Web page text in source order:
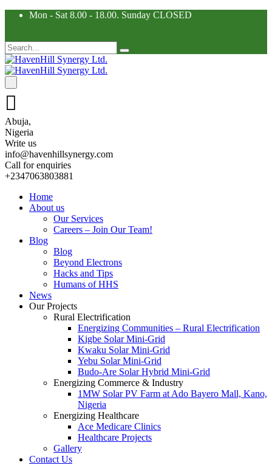
Mon - Sat 8.00 - 18.00. Sunday CLOSED
Abuja,
Nigeria
Write us
info@havenhillsynergy.com
Call for enquiries
+2347063803881
Home
About us
Our Services
Careers – Join Our Team!
Blog
Blog
Beyond Electrons
Hacks and Tips
Humans of HHS
News
Our Projects
Rural Electrification
Energizing Communities – Rural Electrification
Kigbe Solar Mini-Grid
Kwaku Solar Mini-Grid
Yebu Solar Mini-Grid
Budo-Are Solar Hybrid Mini-Grid
Energizing Commerce & Industry
1MW Solar PV Farm at Ado Bayero Mall, Kano,
Nigeria
Energizing Healthcare
Ace Medicare Clinics
Healthcare Projects
Gallery
Contact Us